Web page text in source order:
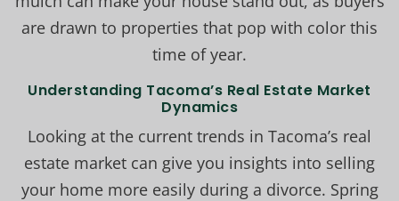
are drawn to properties that pop with color this
time of year.
Understanding Tacoma’s Real Estate Market
Dynamics
Looking at the current trends in Tacoma’s real
estate market can give you insights into selling
your home more easily during a divorce. Spring